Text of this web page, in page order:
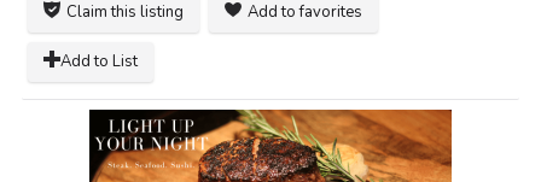
Claim this listing Add to favorites
Add to List